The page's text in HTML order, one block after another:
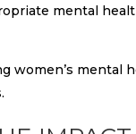
mental
women’s mental